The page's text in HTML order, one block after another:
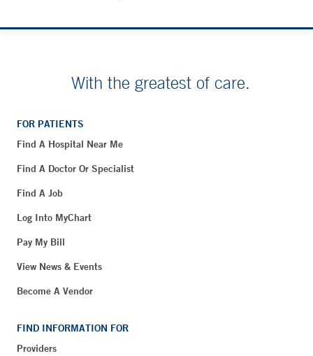
With the greatest of care.
FOR PATIENTS
Find A Hospital Near Me
Find A Doctor Or Specialist
Find A Job
Log Into MyChart
Pay My Bill
View News & Events
Become A Vendor
FIND INFORMATION FOR
Providers